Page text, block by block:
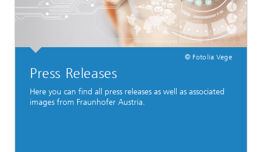
© Fotolia Vege
Press Releases
Here you can find all press releases as well as associated
images from Fraunhofer Austria.